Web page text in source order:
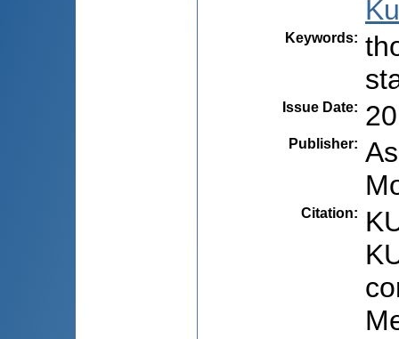
Keywords:
Issue Date:
Publisher:
Citation: